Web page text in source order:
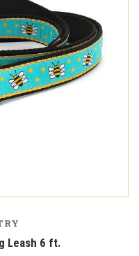
Leash 6 ft.